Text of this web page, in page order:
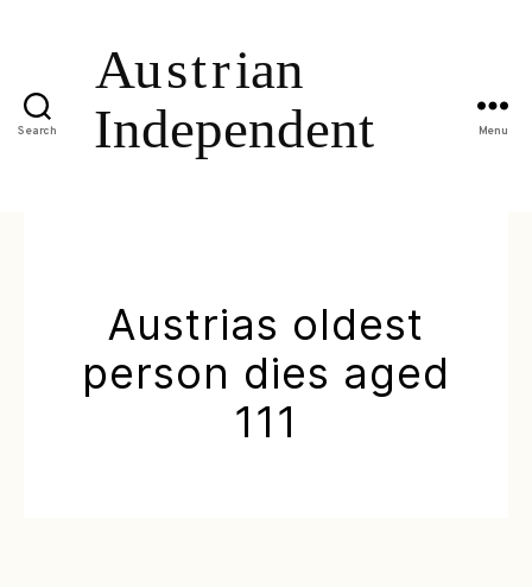
Search Menu
Austrias oldest
person dies aged
111